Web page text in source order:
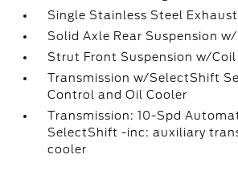
Single Stainless Steel Exhaust
Solid Axle Rear Suspension
Strut Front Suspension w/Coil
Transmission w/SelectShift
Control and Oil Cooler
Transmission: 10-Spd
SelectShift -inc: auxiliary
cooler